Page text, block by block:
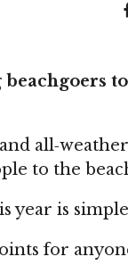
to the
year is
for